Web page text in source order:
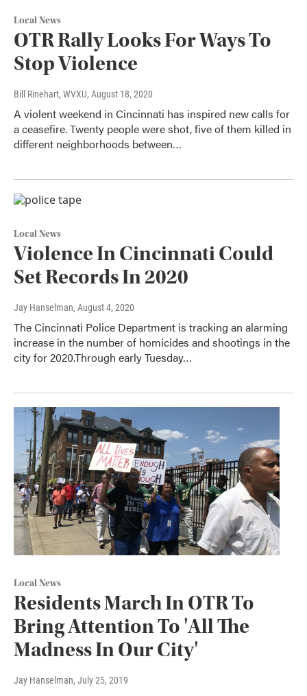
Local News
OTR Rally Looks For Ways To
Stop Violence
Bill Rinehart, WVXU, August 18, 2020
A violent weekend in Cincinnati has inspired new calls for
a ceasefire. Twenty people were shot, five of them killed in
different neighborhoods between…
Local News
Violence In Cincinnati Could
Set Records In 2020
Jay Hanselman, August 4, 2020
The Cincinnati Police Department is tracking an alarming
increase in the number of homicides and shootings in the
city for 2020.Through early Tuesday…
Local News
Residents March In OTR To
Bring Attention To 'All The
Madness In Our City'
Jay Hanselman, July 25, 2019